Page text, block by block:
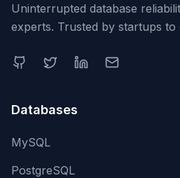
Uninterrupted database
experts. Trusted by startups to
Databases
MySQL
PostgreSQL